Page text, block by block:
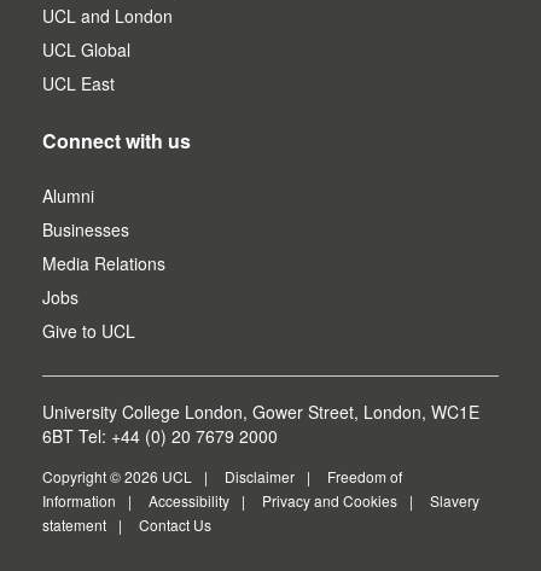
UCL and London
UCL Global
UCL East
Connect with us
Alumni
Businesses
Media Relations
Jobs
Give to UCL
University College London, Gower Street, London, WC1E
6BT Tel: +44 (0) 20 7679 2000
Copyright © 2026 UCL Disclaimer
Freedom of
Information
Accessibility Privacy and Cookies
Slavery
statement
Contact Us